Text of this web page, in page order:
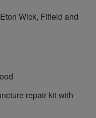
Wick, Fifield and
repair kit with